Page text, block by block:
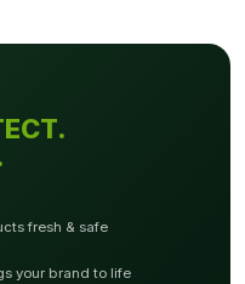
fresh & safe
your brand to life